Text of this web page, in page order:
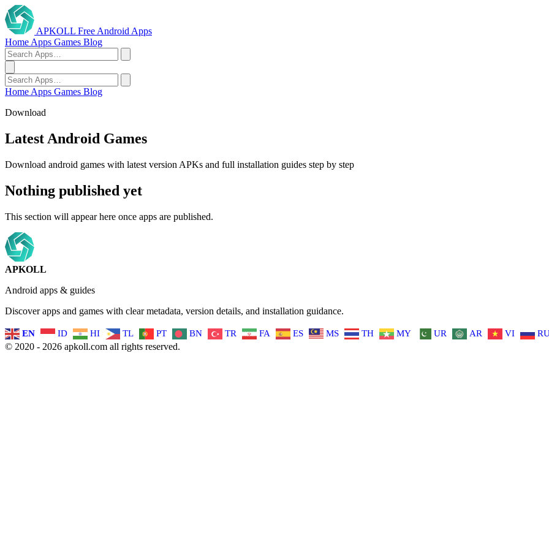
APKOLL Free Android Apps
Home Apps Games Blog
Home Apps Games Blog
Download
Latest Android Games
Download android games with latest version APKs and full installation guides step by step
Nothing published yet
This section will appear here once apps are published.
APKOLL
Android apps & guides
Discover apps and games with clear metadata, version details, and installation guidance.
EN ID HI TL PT BN TR FA ES MS TH MY UR AR VI
© 2020 - 2026 apkoll.com all rights reserved.